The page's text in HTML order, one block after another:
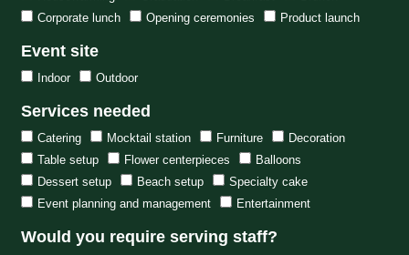
Corporate lunch
Opening ceremonies Product launch
Event site
Indoor Outdoor
Services needed
Catering Mocktail station Furniture
Decoration
Table setup
Flower centerpieces
Balloons
Dessert setup
Beach setup
Specialty cake
Event planning and management
Entertainment
Would you require serving staff?